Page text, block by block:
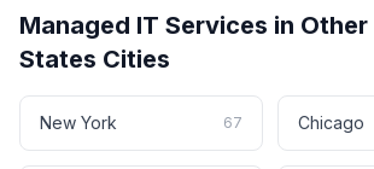
Managed IT Services in Other
States Cities
New York 67 Chicago